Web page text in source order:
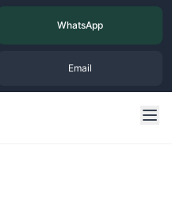
WhatsApp
Email